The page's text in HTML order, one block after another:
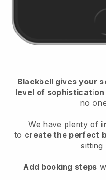
Blackbell gives your
level of
no
We have plenty of
to create the perfect
sitting
Add booking steps